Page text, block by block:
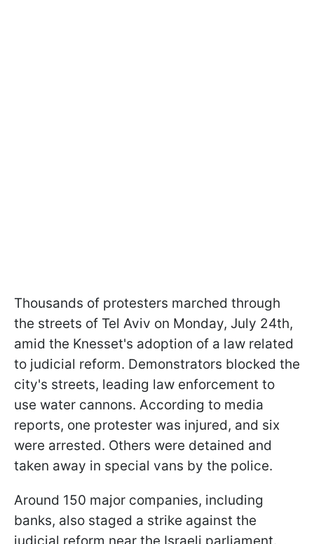
Thousands of protesters marched through
the streets of Tel Aviv on Monday, July 24th,
amid the Knesset's adoption of a law related
to judicial reform. Demonstrators blocked the
city's streets, leading law enforcement to
use water cannons. According to media
reports, one protester was injured, and six
were arrested. Others were detained and
taken away in special vans by the police.
Around 150 major companies, including
banks, also staged a strike against the